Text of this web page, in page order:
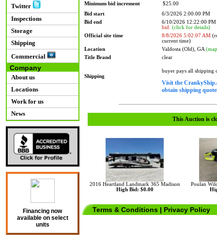
Twitter
Inspections
Storage
Shipping
Commercial
Company
About us
Locations
Work for us
News
Financing now
available on select
units
Minimum bid increment
$25.00
Bid start
6/3/2026 2:00:00 PM
Bid end
6/10/2026 12:22:00
bid. (click for details)
Official site time
8/8/2026 5:02:07 AM
current time)
Location
Valdosta (Old), GA
Title Brand
clear
Shipping
buyer pays all shipping
Visit the
obtain shipping
This Auction is
2016 Heartland Landmark 365 Madison
High Bid: $0.00
Poulan
Terms & Conditions | Privacy Policy